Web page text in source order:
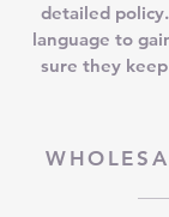
detailed
language to
sure they